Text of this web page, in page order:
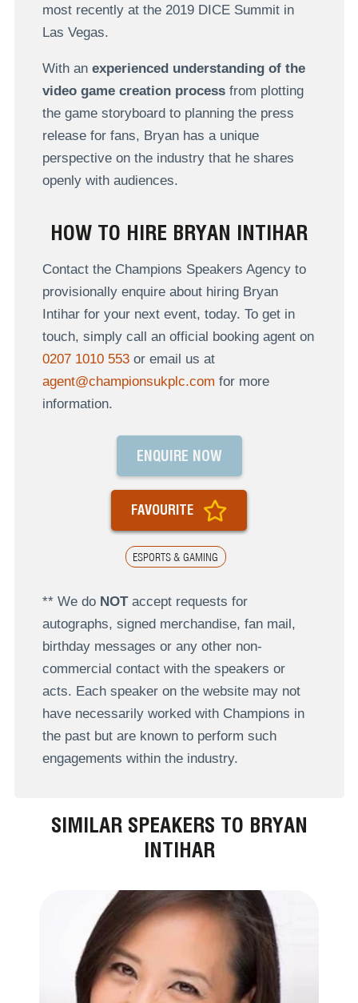
most recently at the 2019 DICE Summit in
Las Vegas.
With an experienced understanding of the
video game creation processfrom plotting
the game storyboard to planning the press
release for fans, Bryan has a unique
perspective on the industry that he shares
openly with audiences.
HOW TO HIRE BRYAN INTIHAR
Contact the Champions Speakers Agency to
provisionally enquire about hiring Bryan
Intihar for your next event, today. To get in
touch, simply call an official booking agent on
0207 1010 553or email us at
agent@championsukplc.com for more
information.
ESPORTS & GAMING
ENQUIRE NOW
FAVOURITE
** We do NOTaccept requests for
autographs, signed merchandise, fan mail,
birthday messages or any other non-
commercial contact with the speakers or
acts. Each speaker on the website may not
have necessarily worked with Champions in
the past but are known to perform such
engagements within the industry.
SIMILAR SPEAKERS TO BRYAN
INTIHAR